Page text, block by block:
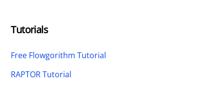
Tutorials
Free Flowgorithm Tutorial
RAPTOR Tutorial